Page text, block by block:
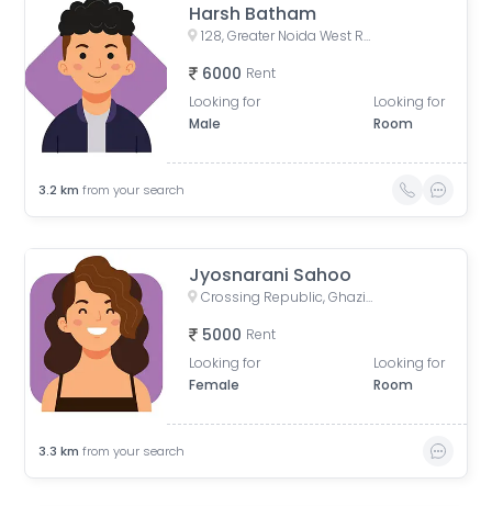
Harsh Batham
128, Greater Noida West Road, Gaur City 1, Yusufpur, Sector 4, Greater Noida, Ghaziabad, Uttar Pradesh, India
6000 Rent
Looking for
Male
Looking for
Room
3.2 km from your search
Jyosnarani Sahoo
Crossing Republic, Ghaziabad, Uttar Pradesh, India
5000 Rent
Looking for
Female
Looking for
Room
3.3 km from your search